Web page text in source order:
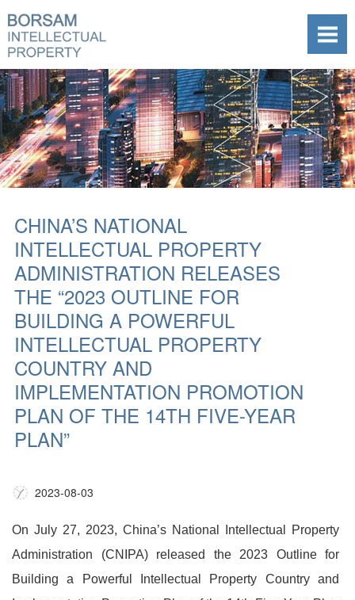
CHINA’S NATIONAL
INTELLECTUAL PROPERTY
ADMINISTRATION RELEASES
THE “2023 OUTLINE FOR
BUILDING A POWERFUL
INTELLECTUAL PROPERTY
COUNTRY AND
IMPLEMENTATION PROMOTION
PLAN OF THE 14TH FIVE-YEAR
PLAN”
2023-08-03
On July 27, 2023, China’s National Intellectual Property
Administration (CNIPA) released the 2023 Outline for
Building a Powerful Intellectual Property Country and